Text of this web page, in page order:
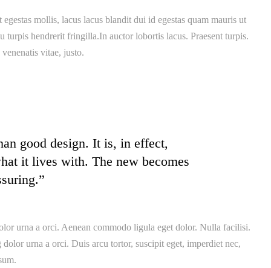
mollis, lacus lacus blandit dui id egestas quam mauris ut
turpis hendrerit fringilla.In auctor lobortis lacus. Praesent turpis.
vitae, justo.
good design. It is, in effect,
it lives with. The new becomes
urna a orci. Aenean commodo ligula eget dolor. Nulla facilisi.
urna a orci. Duis arcu tortor, suscipit eget, imperdiet nec,